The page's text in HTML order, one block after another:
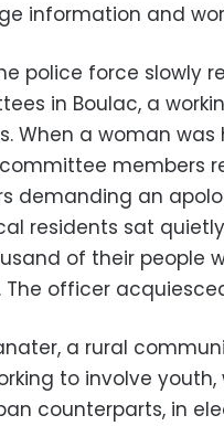
information and
police force slowly
in Boulac, a
When a woman
members
demanding an
residents sat
of their people
The officer
a rural
to involve
counterparts, in